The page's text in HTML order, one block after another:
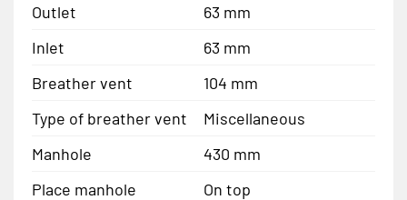
Outlet
63 mm
Inlet
63 mm
Breather vent
104 mm
Type of breather vent
Miscellaneous
Manhole
430 mm
Place manhole
On top